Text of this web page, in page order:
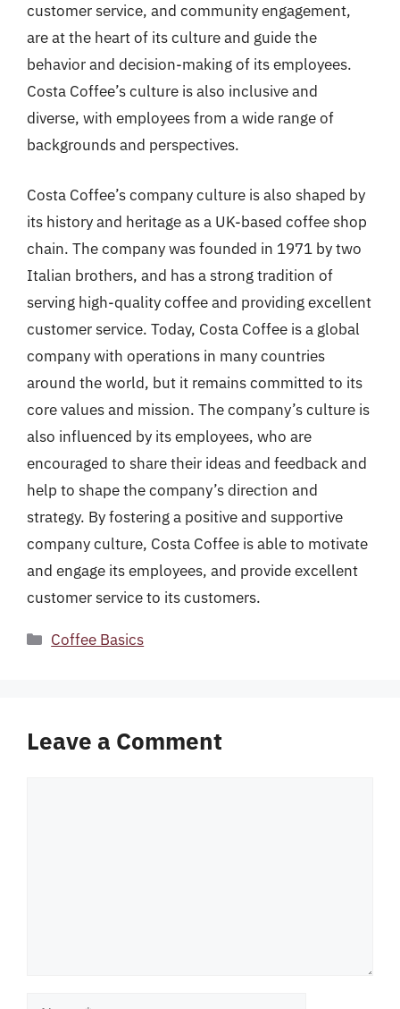
customer service, and community engagement,
are at the heart of its culture and guide the
behavior and decision-making of its employees.
Costa Coffee’s culture is also inclusive and
diverse, with employees from a wide range of
backgrounds and perspectives.
Costa Coffee’s company culture is also shaped by
its history and heritage as a UK-based coffee shop
chain. The company was founded in 1971 by two
Italian brothers, and has a strong tradition of
serving high-quality coffee and providing excellent
customer service. Today, Costa Coffee is a global
company with operations in many countries
around the world, but it remains committed to its
core values and mission. The company’s culture is
also influenced by its employees, who are
encouraged to share their ideas and feedback and
help to shape the company’s direction and
strategy. By fostering a positive and supportive
company culture, Costa Coffee is able to motivate
and engage its employees, and provide excellent
customer service to its customers.
Categories
Coffee Basics
Leave a Comment
Name